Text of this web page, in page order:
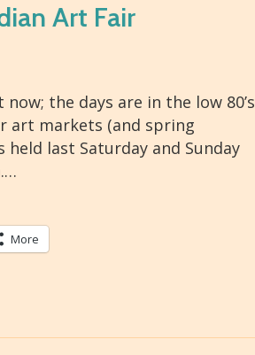
Art Fair
the days are in the low 80’s
art markets (and spring
last Saturday and Sunday
More